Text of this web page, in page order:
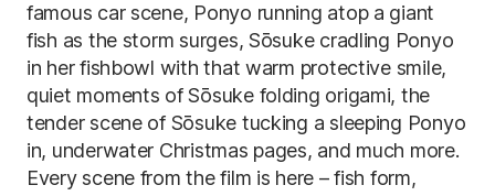
famous car scene, Ponyo running atop a giant
fish as the storm surges, Sōsuke cradling Ponyo
in her fishbowl with that warm protective smile,
quiet moments of Sōsuke folding origami, the
tender scene of Sōsuke tucking a sleeping Ponyo
in, underwater Christmas pages, and much more.
Every scene from the film is here – fish form,